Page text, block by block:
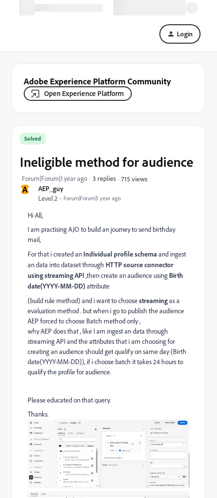
Login
Adobe Experience Platform Community
Open Experience Platform
A AEP_guy
Level 2 Forum|Forum|1 year ago
Solved
Ineligible method for audience
Forum|Forum|1 year ago 3 replies 715 views
Hi All,
I am practising AJO to build an journey to send birthday
mail,
For that i created an Individual profile schema and ingest
an data into dataset through HTTP source connector
using streaming API ,then create an audience using Birth
date(YYYY-MM-DD)attribute
(build rule method) and i want to choosestreamingas a
evaluation method . but when i go to publish the audience
AEP forced to choose Batch method only ,
why AEP does that , like I am ingest an data through
streaming API and the attributes that i am choosing for
creating an audience should get qualify on same day (Birth
date(YYYY-MM-DD)), if i choose batch it takes 24 hours to
qualify the profile for audience.
Please educated on that query.
Thanks.